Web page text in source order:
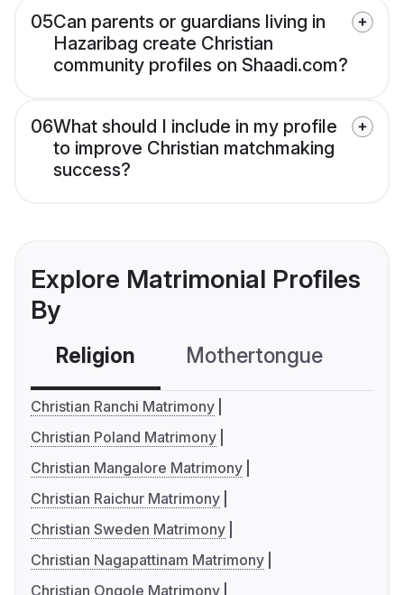
05Can parents or guardians living in
Hazaribag create Christian
community profiles on Shaadi.com?
06What should I include in my profile
to improve Christian matchmaking
success?
Explore Matrimonial Profiles
By
Religion Mothertongue
Christian Ranchi Matrimony
Christian Poland Matrimony
Christian Mangalore Matrimony
Christian Raichur Matrimony
Christian Sweden Matrimony
Christian Nagapattinam Matrimony
Christian Ongole Matrimony